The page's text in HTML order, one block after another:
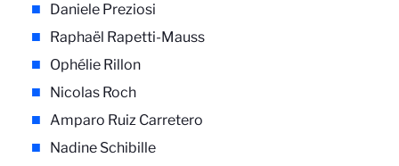
Daniele Preziosi
Raphaël Rapetti-Mauss
Ophélie Rillon
Nicolas Roch
Amparo Ruiz Carretero
Nadine Schibille